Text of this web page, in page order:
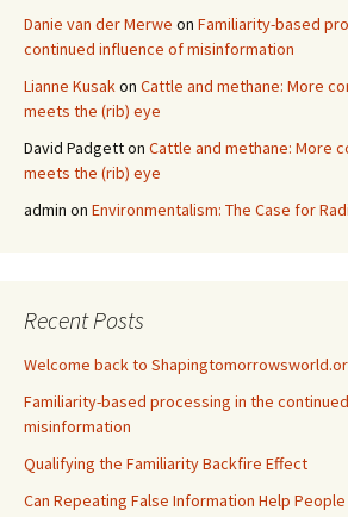
Danie van der Merwe on Familiarity-based
continued influence of misinformation
Lianne Kusakon Cattle and methane: More
meets the (rib) eye
David Padgetton Cattle and methane: More
meets the (rib) eye
admin on Environmentalism: The Case for
Recent Posts
Welcome back to
Familiarity-based processing in the
misinformation
Qualifying the Familiarity Backfire Effect
Can Repeating False Information Help